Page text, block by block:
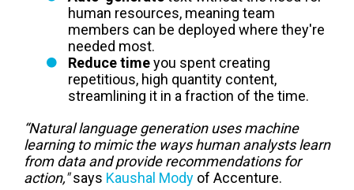
human resources, meaning team
members can be deployed where they're
needed most.
Reduce timeyou spent creating
repetitious, high quantity content,
streamlining it in a fraction of the time.
“Natural language generation uses machine
learning to mimic the ways human analysts learn
from data and provide recommendations for
action,"says Kaushal Mody of Accenture.